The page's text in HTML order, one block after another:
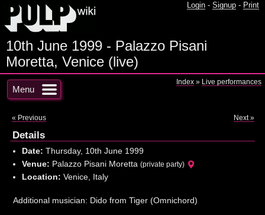
Login - Signup - Print
10th June 1999 - Palazzo Pisani
Moretta, Venice (live)
Menu
Index » Live performances
« Previous Next »
Details
Date: Thursday, 10th June 1999
Venue: Palazzo Pisani Moretta (private party)
Location: Venice, Italy
Additional musician: Dido from Tiger (Omnichord)